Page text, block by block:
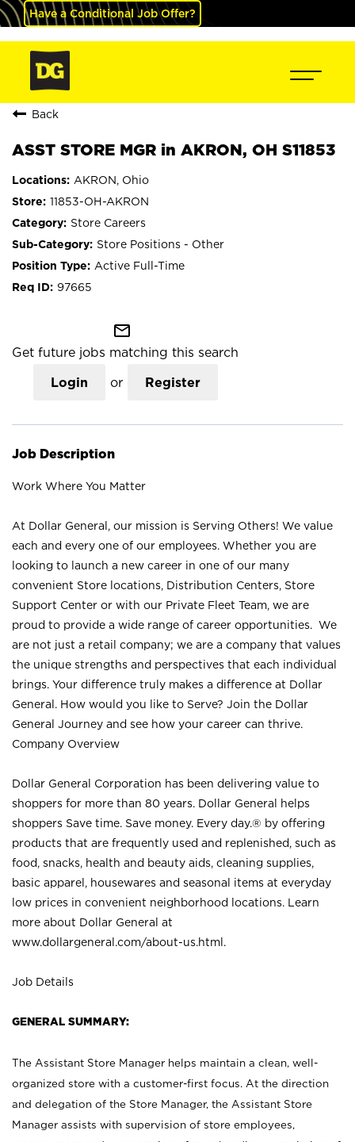
Have a Conditional Job Offer?
Back
ASST STORE MGR in AKRON, OH S11853
AKRON, Ohio
11853-OH-AKRON
Store Careers
Store Positions - Other
Active Full-Time
97665
mail_outline
Get future jobs matching this search
Login or Register
Job Description
Work Where You Matter
At Dollar General, our mission is Serving Others! We value
each and every one of our employees. Whether you are
looking to launch a new career in one of our many
convenient Store locations, Distribution Centers, Store
Support Center or with our Private Fleet Team, we are
proud to provide a wide range of career opportunities. We
are not just a retail company; we are a company that values
the unique strengths and perspectives that each individual
brings. Your difference truly makes a difference at Dollar
General. How would you like to Serve? Join the Dollar
General Journey and see how your career can thrive.
Company Overview
Dollar General Corporation has been delivering value to
shoppers for more than 80 years. Dollar General helps
shoppers Save time. Save money. Every day.® by offering
products that are frequently used and replenished, such as
food, snacks, health and beauty aids, cleaning supplies,
basic apparel, housewares and seasonal items at everyday
low prices in convenient neighborhood locations. Learn
more about Dollar General at
www.dollargeneral.com/about-us.html .
Job Details
GENERAL SUMMARY:
The Assistant Store Manager helps maintain a clean, well-
organized store with a customer-first focus. At the direction
and delegation of the Store Manager, the Assistant Store
Manager assists with supervision of store employees,